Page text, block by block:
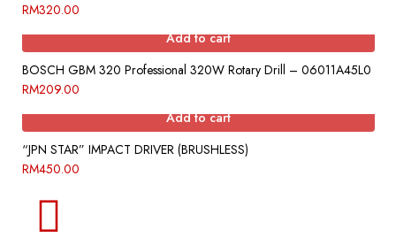
RM320.00
Add to cart
BOSCH GBM 320 Professional 320W Rotary Drill – 06011A45L0
RM209.00
Add to cart
“JPN STAR” IMPACT DRIVER (BRUSHLESS)
RM450.00